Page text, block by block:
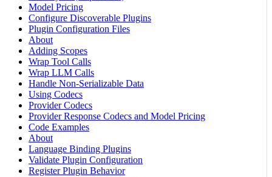
Model Pricing
Configure Discoverable Plugins
Plugin Configuration Files
About
Adding Scopes
Wrap Tool Calls
Wrap LLM Calls
Handle Non-Serializable Data
Using Codecs
Provider Codecs
Provider Response Codecs and Model Pricing
Code Examples
About
Language Binding Plugins
Validate Plugin Configuration
Register Plugin Behavior